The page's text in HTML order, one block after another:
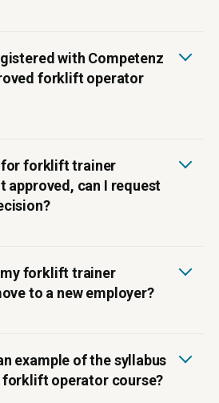
with Competenz
forklift operator
for forklift trainer
approved, can I request
my forklift trainer
to a new employer?
example of the syllabus
forklift operator course?